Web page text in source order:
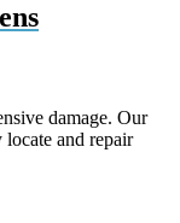
damage. Our
and repair